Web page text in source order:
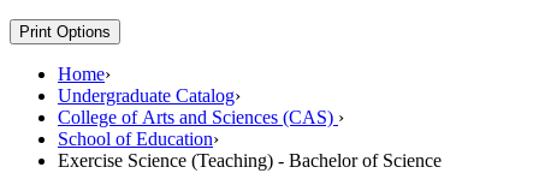
Print Options
Home›
Undergraduate Catalog›
College of Arts and Sciences (CAS) ›
School of Education›
Exercise Science (Teaching) - Bachelor of Science